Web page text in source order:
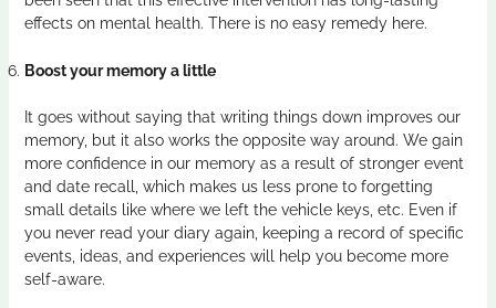
effects on mental health. There is no easy remedy here.
Boost your memory a little
It goes without saying that writing things down improves our
memory, but it also works the opposite way around. We gain
more confidence in our memory as a result of stronger event
and date recall, which makes us less prone to forgetting
small details like where we left the vehicle keys, etc. Even if
you never read your diary again, keeping a record of specific
events, ideas, and experiences will help you become more
self-aware.